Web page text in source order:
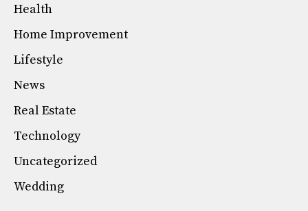
Health
Home Improvement
Lifestyle
News
Real Estate
Technology
Uncategorized
Wedding